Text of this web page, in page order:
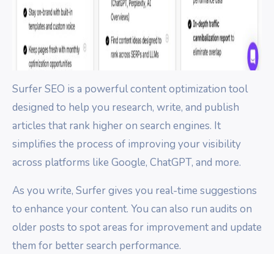
Surfer SEO is a powerful content optimization tool
designed to help you research, write, and publish
articles that rank higher on search engines. It
simplifies the process of improving your visibility
across platforms like Google, ChatGPT, and more.
As you write, Surfer gives you real-time suggestions
to enhance your content. You can also run audits on
older posts to spot areas for improvement and update
them for better search performance.